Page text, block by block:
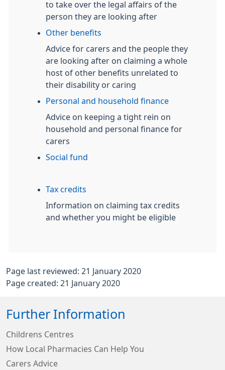
to take over the legal affairs of the
person they are looking after
Other benefits
Advice for carers and the people they
are looking after on claiming a whole
host of other benefits unrelated to
their disability or caring
Personal and household finance
Advice on keeping a tight rein on
household and personal finance for
carers
Social fund
Tax credits
Information on claiming tax credits
and whether you might be eligible
Page last reviewed: 21 January 2020
Page created: 21 January 2020
Further Information
Childrens Centres
How Local Pharmacies Can Help You
Carers Advice